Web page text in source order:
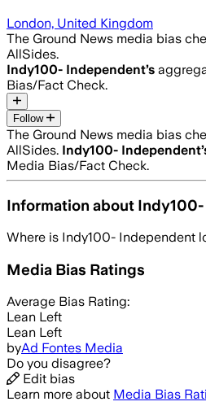
London, United Kingdom
The Ground News media bias
AllSides.
Indy100- Independent’s
Bias/Fact Check.
Follow
The Ground News media bias
AllSides. Indy100- Independent
Media Bias/Fact Check.
Information about
Where is Indy100- Independent
Media Bias Ratings
Average Bias Rating:
Lean Left
Lean Left
byAd Fontes Media
Do you disagree?
Edit bias
Learn more about Media Bias